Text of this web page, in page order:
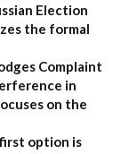
Election
the formal
Complaint
in
on the
option is